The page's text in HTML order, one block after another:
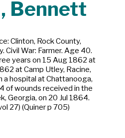
Bennett
Clinton, Rock County,
Civil War: Farmer. Age 40.
years on 15 Aug 1862 at
at Camp Utley, Racine,
a hospital at Chattanooga,
of wounds received in the
Georgia, on 20 Jul 1864.
27) (Quiner p 705)